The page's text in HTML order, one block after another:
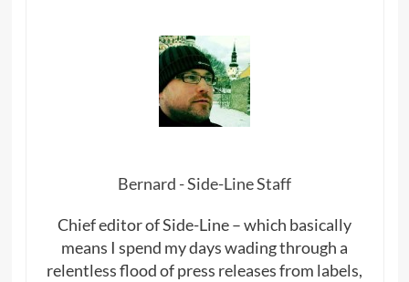
Bernard - Side-Line Staff
Chief editor of Side-Line – which basically
means I spend my days wading through a
relentless flood of press releases from labels,